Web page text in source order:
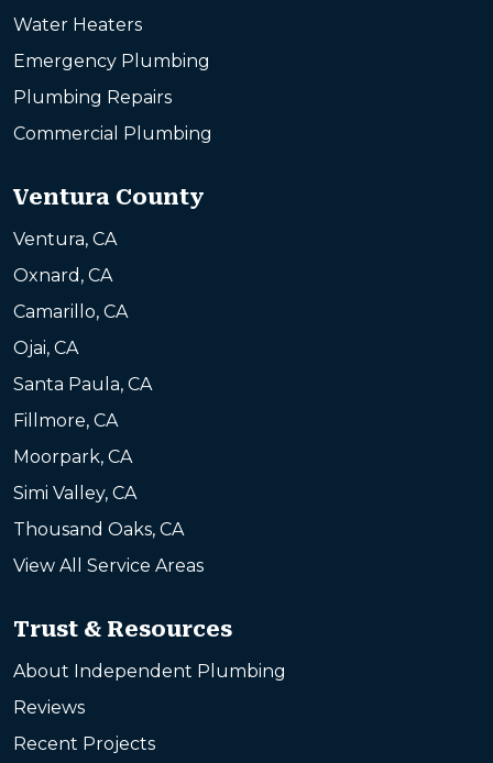
Water Heaters
Emergency Plumbing
Plumbing Repairs
Commercial Plumbing
Ventura County
Ventura, CA
Oxnard, CA
Camarillo, CA
Ojai, CA
Santa Paula, CA
Fillmore, CA
Moorpark, CA
Simi Valley, CA
Thousand Oaks, CA
View All Service Areas
Trust & Resources
About Independent Plumbing
Reviews
Recent Projects